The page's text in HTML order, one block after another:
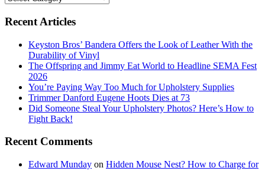
Footer
Recent Articles
Keyston Bros’ Bandera Offers the Look of Leather With the
Durability of Vinyl
The Offspring and Jimmy Eat World to Headline SEMA Fest
2026
You’re Paying Way Too Much for Upholstery Supplies
Trimmer Danford Eugene Hoots Dies at 73
Did Someone Steal Your Upholstery Photos? Here’s How to
Fight Back!
Recent Comments
Edward Munday on Hidden Mouse Nest? How to Charge for